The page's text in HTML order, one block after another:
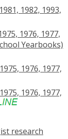
1982, 1993,
1976, 1977,
Yearbooks)
1976, 1977,
1976, 1977,
research